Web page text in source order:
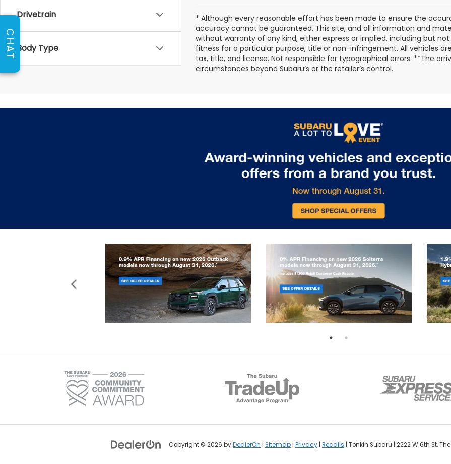
Drivetrain
Body Type
* Although every reasonable effort has been made to ensure the
accuracy cannot be guaranteed. This site, and all information and
without warranty of any kind, either express or implied, including but
fitness for a particular purpose, title or non-infringement. All vehicles
tax, title, and license. Not responsible for typographical errors. **The
circumstances beyond Subaru’s or the retailer’s control.
Copyright © 2026 byDealerOn Sitemap Privacy Recalls | Tonkin Subaru 2222 W 6th St,
CHAT